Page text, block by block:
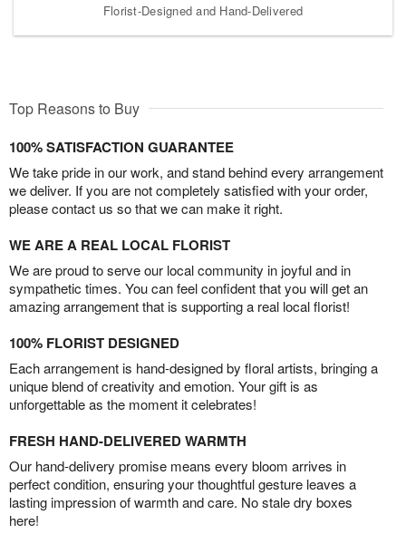
Florist-Designed and Hand-Delivered
Top Reasons to Buy
100% SATISFACTION GUARANTEE
We take pride in our work, and stand behind every arrangement
we deliver. If you are not completely satisfied with your order,
please contact us so that we can make it right.
WE ARE A REAL LOCAL FLORIST
We are proud to serve our local community in joyful and in
sympathetic times. You can feel confident that you will get an
amazing arrangement that is supporting a real local florist!
100% FLORIST DESIGNED
Each arrangement is hand-designed by floral artists, bringing a
unique blend of creativity and emotion. Your gift is as
unforgettable as the moment it celebrates!
FRESH HAND-DELIVERED WARMTH
Our hand-delivery promise means every bloom arrives in
perfect condition, ensuring your thoughtful gesture leaves a
lasting impression of warmth and care. No stale dry boxes
here!